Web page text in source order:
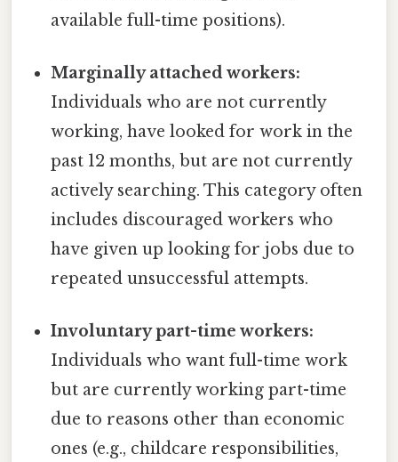
available full-time positions).
Marginally attached workers:
Individuals who are not currently
working, have looked for work in the
past 12 months, but are not currently
actively searching. This category often
includes discouraged workers who
have given up looking for jobs due to
repeated unsuccessful attempts.
Involuntary part-time workers:
Individuals who want full-time work
but are currently working part-time
due to reasons other than economic
ones (e.g., childcare responsibilities,